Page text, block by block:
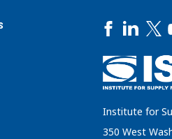
Institute for
350 West